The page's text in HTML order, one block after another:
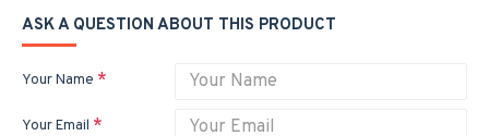
ASK A QUESTION ABOUT THIS PRODUCT
Your Name
Your Email